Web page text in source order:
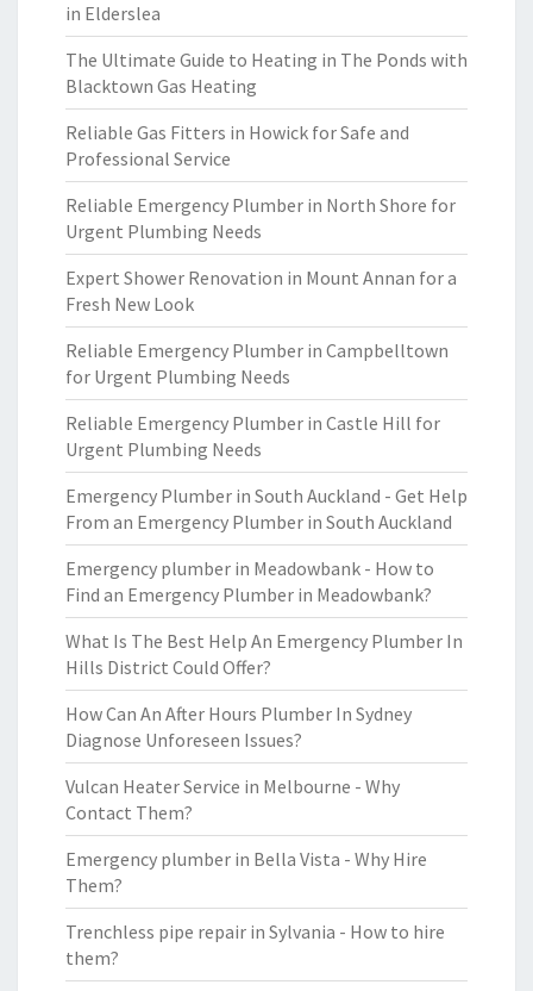
in Elderslea
The Ultimate Guide to Heating in The Ponds with
Blacktown Gas Heating
Reliable Gas Fitters in Howick for Safe and
Professional Service
Reliable Emergency Plumber in North Shore for
Urgent Plumbing Needs
Expert Shower Renovation in Mount Annan for a
Fresh New Look
Reliable Emergency Plumber in Campbelltown
for Urgent Plumbing Needs
Reliable Emergency Plumber in Castle Hill for
Urgent Plumbing Needs
Emergency Plumber in South Auckland - Get Help
From an Emergency Plumber in South Auckland
Emergency plumber in Meadowbank - How to
Find an Emergency Plumber in Meadowbank?
What Is The Best Help An Emergency Plumber In
Hills District Could Offer?
How Can An After Hours Plumber In Sydney
Diagnose Unforeseen Issues?
Vulcan Heater Service in Melbourne - Why
Contact Them?
Emergency plumber in Bella Vista - Why Hire
Them?
Trenchless pipe repair in Sylvania - How to hire
them?